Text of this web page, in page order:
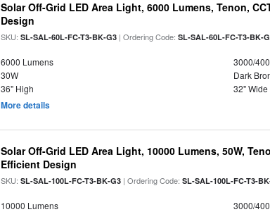
Solar Off-Grid LED Area Light, 6000 Lumens, Tenon,
Design
SKU:SL-SAL-60L-FC-T3-BK-G3 | Ordering Code:SL-SAL-60L-FC-T3-BK-
6000 Lumens
3000/
30W
Dark
36" High
32" Wide
More details
Solar Off-Grid LED Area Light, 10000 Lumens, 50W,
Efficient Design
SKU:SL-SAL-100L-FC-T3-BK-G3 | Ordering Code:SL-SAL-100L-FC-T3-
10000 Lumens
3000/